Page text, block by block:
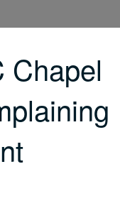
Chapel